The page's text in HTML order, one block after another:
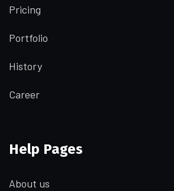
Pricing
Portfolio
History
Career
Help Pages
About us